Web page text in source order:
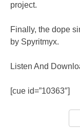
project.
Finally, the dope
by Spyritmyx.
Listen And
[cue id=”10363″]